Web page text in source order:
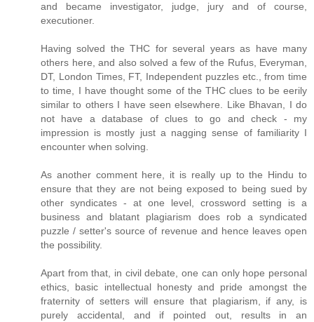
and became investigator, judge, jury and of course,
executioner.
Having solved the THC for several years as have many
others here, and also solved a few of the Rufus, Everyman,
DT, London Times, FT, Independent puzzles etc., from time
to time, I have thought some of the THC clues to be eerily
similar to others I have seen elsewhere. Like Bhavan, I do
not have a database of clues to go and check - my
impression is mostly just a nagging sense of familiarity I
encounter when solving.
As another comment here, it is really up to the Hindu to
ensure that they are not being exposed to being sued by
other syndicates - at one level, crossword setting is a
business and blatant plagiarism does rob a syndicated
puzzle / setter's source of revenue and hence leaves open
the possibility.
Apart from that, in civil debate, one can only hope personal
ethics, basic intellectual honesty and pride amongst the
fraternity of setters will ensure that plagiarism, if any, is
purely accidental, and if pointed out, results in an